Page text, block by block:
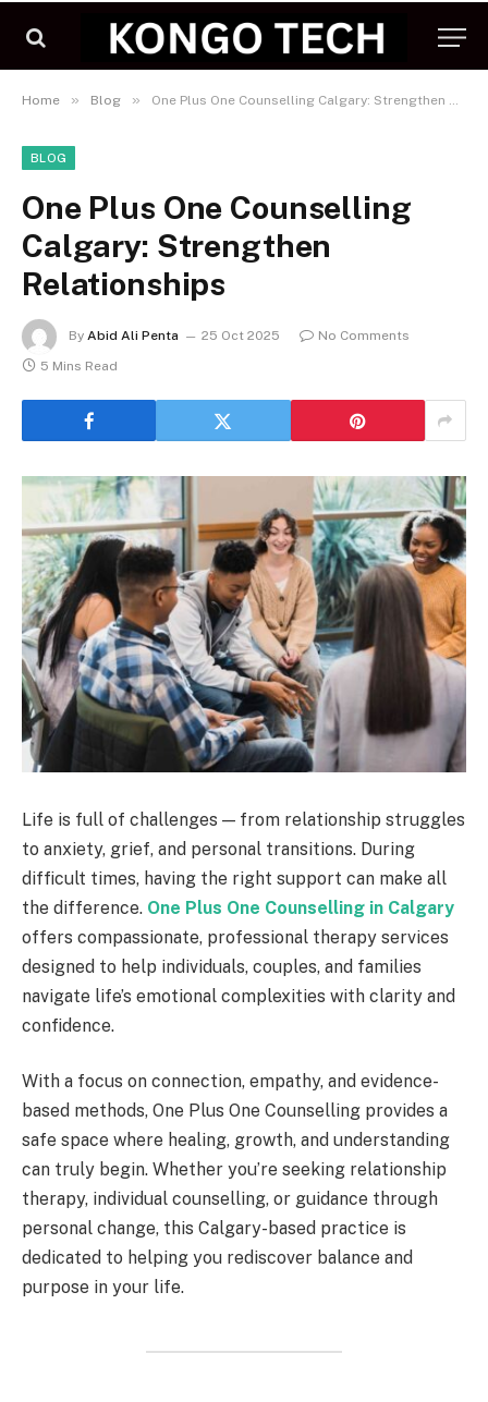
Home » Blog » One Plus One Counselling Calgary: Strengthen Relationships
BLOG
One Plus One Counselling
Calgary: Strengthen
Relationships
By Abid Ali Penta 25 Oct 2025
No Comments
5 Mins Read
Life is full of challenges — from relationship struggles
to anxiety, grief, and personal transitions. During
difficult times, having the right support can make all
the difference. One Plus One Counselling in Calgary
offers compassionate, professional therapy services
designed to help individuals, couples, and families
navigate life’s emotional complexities with clarity and
confidence.
With a focus on connection, empathy, and evidence-
based methods, One Plus One Counselling provides a
safe space where healing, growth, and understanding
can truly begin. Whether you’re seeking relationship
therapy, individual counselling, or guidance through
personal change, this Calgary-based practice is
dedicated to helping you rediscover balance and
purpose in your life.